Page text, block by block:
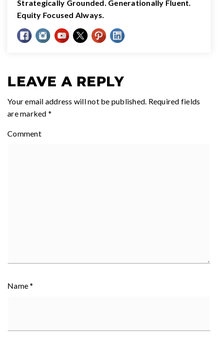
Strategically Grounded. Generationally Fluent.
Equity Focused Always.
LEAVE A REPLY
Your email address will not be published. Required fields
are marked *
Comment
Name*